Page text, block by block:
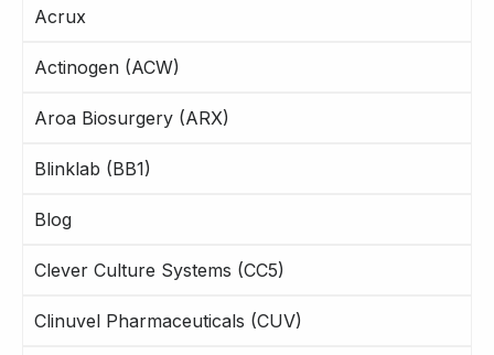
Acrux
Actinogen (ACW)
Aroa Biosurgery (ARX)
Blinklab (BB1)
Blog
Clever Culture Systems (CC5)
Clinuvel Pharmaceuticals (CUV)